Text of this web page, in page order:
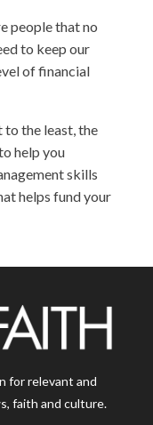
people that no
to keep our
of financial
to the least, the
help you
skills
helps fund your
for relevant and
faith and culture.